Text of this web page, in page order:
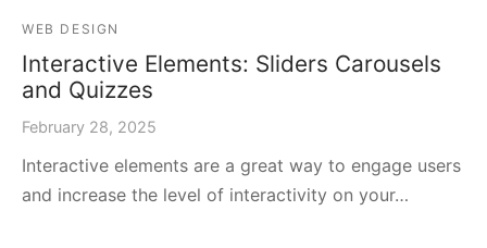
WEB DESIGN
Interactive Elements: Sliders Carousels
and Quizzes
February 28, 2025
Interactive elements are a great way to engage users
and increase the level of interactivity on your…